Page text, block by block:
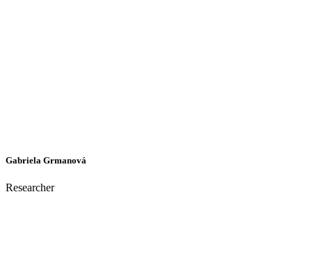
Gabriela Grmanová
Researcher